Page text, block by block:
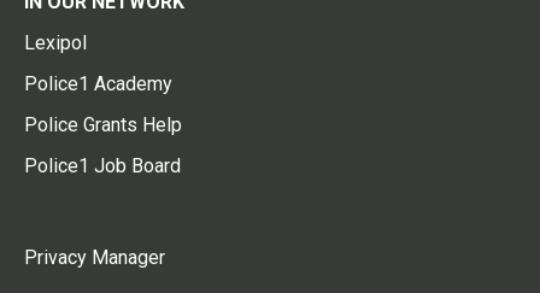
Lexipol
Police1 Academy
Police Grants Help
Police1 Job Board
Privacy Manager